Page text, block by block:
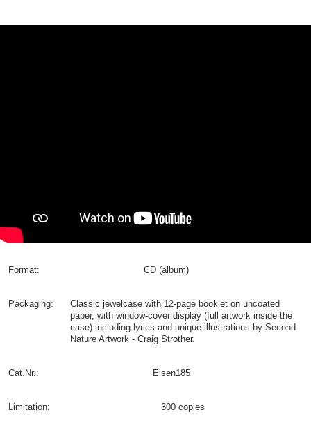
Format: CD (album)
Packaging:
Classic jewelcase with 12-page booklet on uncoated
paper, with window-cover display (full artwork inside the
case) including lyrics and unique illustrations by Second
Nature Artwork - Craig Strother.
Cat.Nr.: Eisen185
Limitation: 300 copies